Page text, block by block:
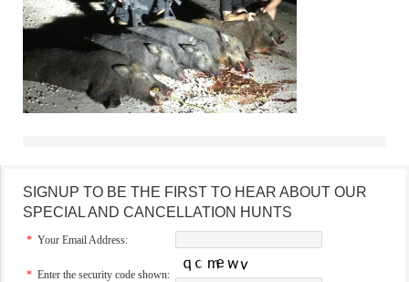
SIGNUP TO BE THE FIRST TO HEAR ABOUT OUR
SPECIAL AND CANCELLATION HUNTS
* Your Email Address:
* Enter the security code shown: